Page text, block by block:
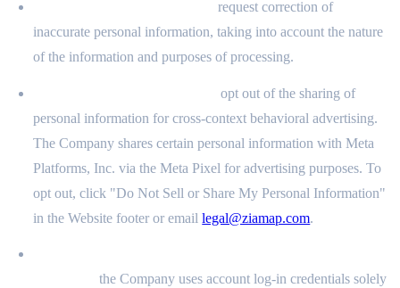
request correction of
inaccurate personal information, taking into account the nature
of the information and purposes of processing.
opt out of the sharing of
personal information for cross-context behavioral advertising.
The Company shares certain personal information with Meta
Platforms, Inc. via the Meta Pixel for advertising purposes. To
opt out, click "Do Not Sell or Share My Personal Information"
in the Website footer or emaillegal@ziamap.com.
the Company uses account log-in credentials solely